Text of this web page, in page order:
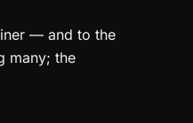
— and to the
many; the